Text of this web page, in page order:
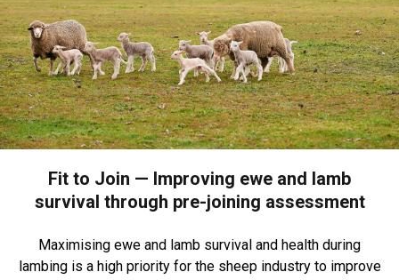
Fit to Join — Improving ewe and lamb
survival through pre-joining assessment
Maximising ewe and lamb survival and health during
lambing is a high priority for the sheep industry to improve